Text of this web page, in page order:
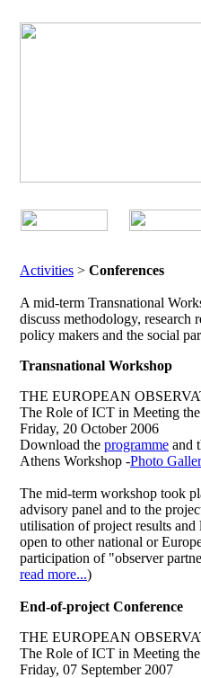
Activities > Conferences
A mid-term Transnational
discuss methodology,
policy makers and the social
Transnational Workshop
THE EUROPEAN
The Role of ICT in Meeting
Friday, 20 October 2006
Download the programme and
Athens Workshop -Photo
The mid-term workshop took
advisory panel and to the
utilisation of project results
open to other national or
participation of "observer
read more...)
End-of-project Conference
THE EUROPEAN
The Role of ICT in Meeting
Friday, 07 September 2007